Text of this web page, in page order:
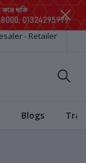
- Retailer
Blogs